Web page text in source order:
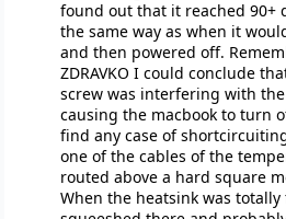
found out that it reached 90+
the same way as when it
and then powered off.
ZDRAVKO I could conclude
screw was interfering with
causing the macbook to turn
find any case of
one of the cables of the
routed above a hard square
When the heatsink was